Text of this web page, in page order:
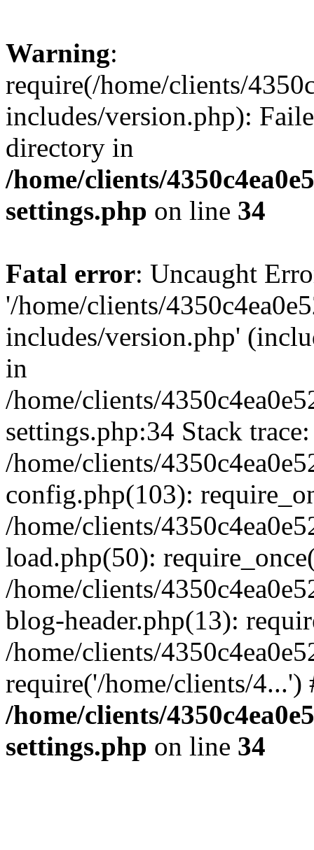
Warning:
require(/home/clients/
includes/version.php):
directory in
/home/clients/
settings.php on line 34
Fatal error: Uncaught
'/home/clients/
includes/version.php'
in
/home/clients/
settings.php:34 Stack
/home/clients/
config.php(103):
/home/clients/
load.php(50):
/home/clients/
blog-header.php(13):
/home/clients/
require('/home/clients/
/home/clients/
settings.php on line 34